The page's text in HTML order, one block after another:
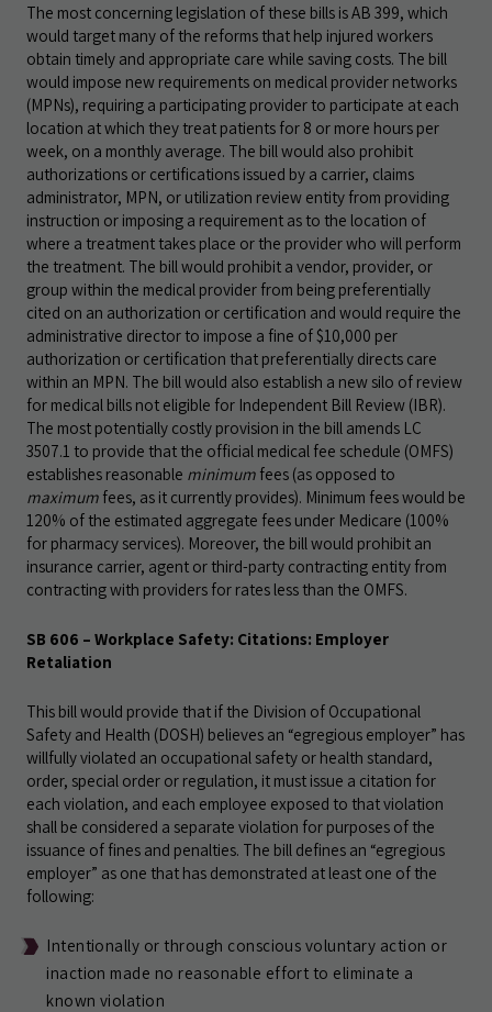
The most concerning legislation of these bills is AB 399, which
would target many of the reforms that help injured workers
obtain timely and appropriate care while saving costs. The bill
would impose new requirements on medical provider networks
(MPNs), requiring a participating provider to participate at each
location at which they treat patients for 8 or more hours per
week, on a monthly average. The bill would also prohibit
authorizations or certifications issued by a carrier, claims
administrator, MPN, or utilization review entity from providing
instruction or imposing a requirement as to the location of
where a treatment takes place or the provider who will perform
the treatment. The bill would prohibit a vendor, provider, or
group within the medical provider from being preferentially
cited on an authorization or certification and would require the
administrative director to impose a fine of $10,000 per
authorization or certification that preferentially directs care
within an MPN. The bill would also establish a new silo of review
for medical bills not eligible for Independent Bill Review (IBR).
The most potentially costly provision in the bill amends LC
3507.1 to provide that the official medical fee schedule (OMFS)
establishes reasonable minimum fees (as opposed to
maximum fees, as it currently provides). Minimum fees would be
120% of the estimated aggregate fees under Medicare (100%
for pharmacy services). Moreover, the bill would prohibit an
insurance carrier, agent or third-party contracting entity from
contracting with providers for rates less than the OMFS.
SB 606 – Workplace Safety: Citations: Employer
Retaliation
This bill would provide that if the Division of Occupational
Safety and Health (DOSH) believes an “egregious employer” has
willfully violated an occupational safety or health standard,
order, special order or regulation, it must issue a citation for
each violation, and each employee exposed to that violation
shall be considered a separate violation for purposes of the
issuance of fines and penalties. The bill defines an “egregious
employer” as one that has demonstrated at least one of the
following:
Intentionally or through conscious voluntary action or
inaction made no reasonable effort to eliminate a
known violation